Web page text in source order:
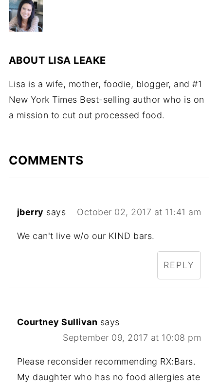
ABOUT LISA LEAKE
Lisa is a wife, mother, foodie, blogger, and #1
New York Times Best-selling author who is on
a mission to cut out processed food.
COMMENTS
jberry says October 02, 2017 at 11:41 am
We can't live w/o our KIND bars.
REPLY
Courtney Sullivan says
September 09, 2017 at 10:08 pm
Please reconsider recommending RX:Bars.
My daughter who has no food allergies ate